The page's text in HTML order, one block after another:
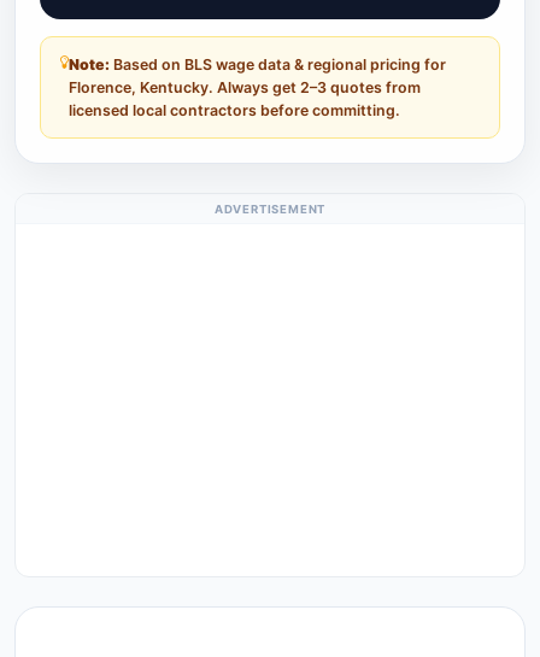
Note: Based on BLS wage data & regional pricing for
Florence, Kentucky. Always get 2–3 quotes from
licensed local contractors before committing.
ADVERTISEMENT